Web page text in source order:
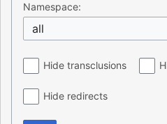
Namespace:
all
Hide transclusions
Hide redirects